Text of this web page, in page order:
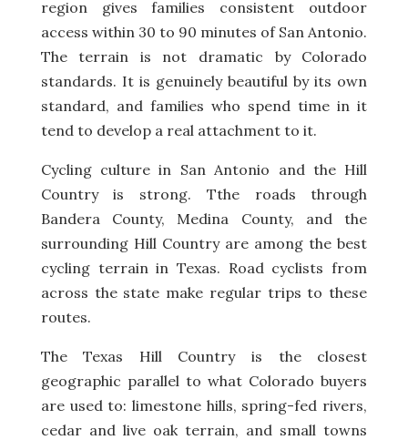
region gives families consistent outdoor
access within 30 to 90 minutes of San Antonio.
The terrain is not dramatic by Colorado
standards. It is genuinely beautiful by its own
standard, and families who spend time in it
tend to develop a real attachment to it.
Cycling culture in San Antonio and the Hill
Country is strong. Tthe roads through
Bandera County, Medina County, and the
surrounding Hill Country are among the best
cycling terrain in Texas. Road cyclists from
across the state make regular trips to these
routes.
The Texas Hill Country is the closest
geographic parallel to what Colorado buyers
are used to: limestone hills, spring-fed rivers,
cedar and live oak terrain, and small towns